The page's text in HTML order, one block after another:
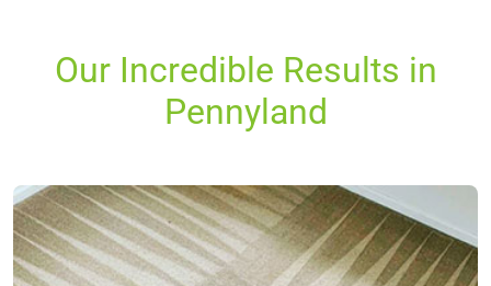
Our Incredible Results in
Pennyland